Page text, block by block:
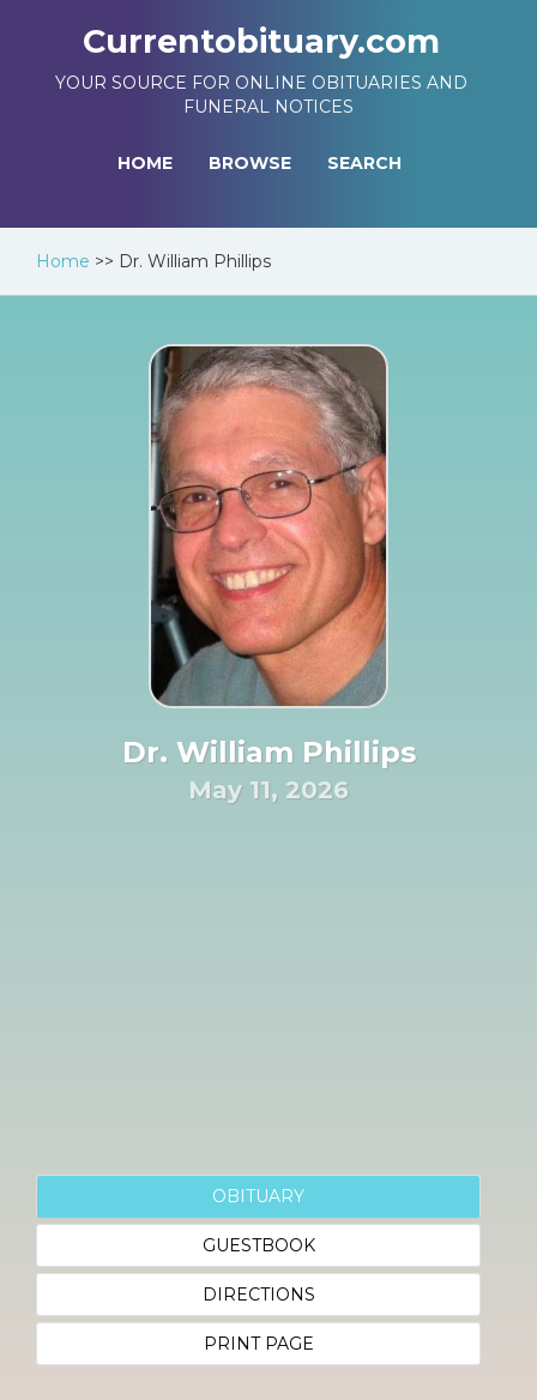
Currentobituary.com
YOUR SOURCE FOR ONLINE OBITUARIES AND
FUNERAL NOTICES
HOME BROWSE SEARCH
Home >> Dr. William Phillips
Dr. William Phillips
May 11, 2026
OBITUARY
GUESTBOOK
DIRECTIONS
PRINT PAGE